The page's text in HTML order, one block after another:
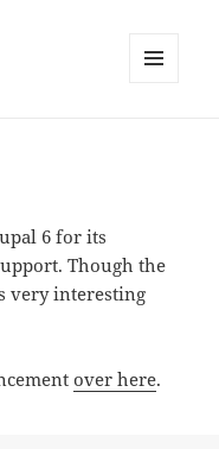
6 for its
Though the
very interesting
over here.